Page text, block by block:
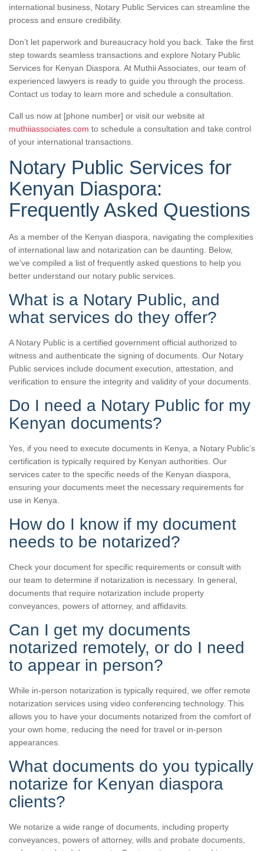
international business, Notary Public Services can streamline the
process and ensure credibility.
Don’t let paperwork and bureaucracy hold you back. Take the first
step towards seamless transactions and explore Notary Public
Services for Kenyan Diaspora. At Muthii Associates, our team of
experienced lawyers is ready to guide you through the process.
Contact us today to learn more and schedule a consultation.
Call us now at [phone number] or visit our website at
muthiiassociates.com to schedule a consultation and take control
of your international transactions.
Notary Public Services for
Kenyan Diaspora:
Frequently Asked Questions
As a member of the Kenyan diaspora, navigating the complexities
of international law and notarization can be daunting. Below,
we’ve compiled a list of frequently asked questions to help you
better understand our notary public services.
What is a Notary Public, and
what services do they offer?
A Notary Public is a certified government official authorized to
witness and authenticate the signing of documents. Our Notary
Public services include document execution, attestation, and
verification to ensure the integrity and validity of your documents.
Do I need a Notary Public for my
Kenyan documents?
Yes, if you need to execute documents in Kenya, a Notary Public’s
certification is typically required by Kenyan authorities. Our
services cater to the specific needs of the Kenyan diaspora,
ensuring your documents meet the necessary requirements for
use in Kenya.
How do I know if my document
needs to be notarized?
Check your document for specific requirements or consult with
our team to determine if notarization is necessary. In general,
documents that require notarization include property
conveyances, powers of attorney, and affidavits.
Can I get my documents
notarized remotely, or do I need
to appear in person?
While in-person notarization is typically required, we offer remote
notarization services using video conferencing technology. This
allows you to have your documents notarized from the comfort of
your own home, reducing the need for travel or in-person
appearances.
What documents do you typically
notarize for Kenyan diaspora
clients?
We notarize a wide range of documents, including property
conveyances, powers of attorney, wills and probate documents,